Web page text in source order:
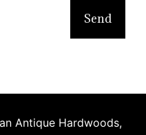
Send
Antique Hardwoods,